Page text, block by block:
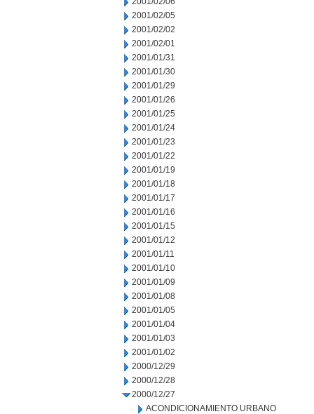
2001/02/05
2001/02/02
2001/02/01
2001/01/31
2001/01/30
2001/01/29
2001/01/26
2001/01/25
2001/01/24
2001/01/23
2001/01/22
2001/01/19
2001/01/18
2001/01/17
2001/01/16
2001/01/15
2001/01/12
2001/01/11
2001/01/10
2001/01/09
2001/01/08
2001/01/05
2001/01/04
2001/01/03
2001/01/02
2000/12/29
2000/12/28
2000/12/27
ACONDICIONAMIENTO URBANO